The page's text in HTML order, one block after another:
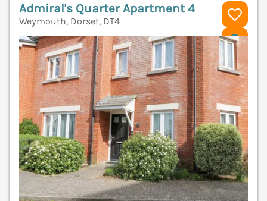
Admiral's Quarter Apartment 4
Weymouth, Dorset, DT4